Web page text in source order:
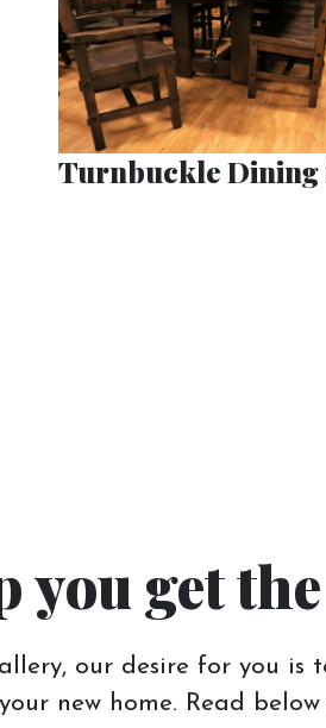
Turnbuckle Dining
you get
our desire for you
your new home. Read